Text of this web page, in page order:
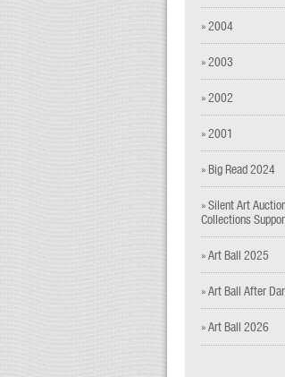
» 2004
» 2003
» 2002
» 2001
» Big Read 2024
» Silent Art
Collections
» Art Ball 2025
» Art Ball After
» Art Ball 2026